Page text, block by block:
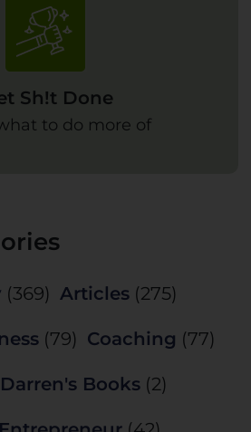
Sh!t Done
to do more of
(369) Articles (275)
(79) Coaching (77)
Darren's Books (2)